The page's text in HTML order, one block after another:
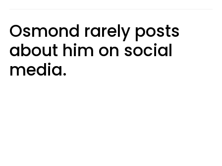
Osmond rarely posts
about him on social
media.